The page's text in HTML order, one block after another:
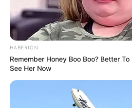
notícias de Paraguaçu Paulista e
Clique aqui para entrar no
HABERION
Remember Honey Boo Boo? Better
See Her Now